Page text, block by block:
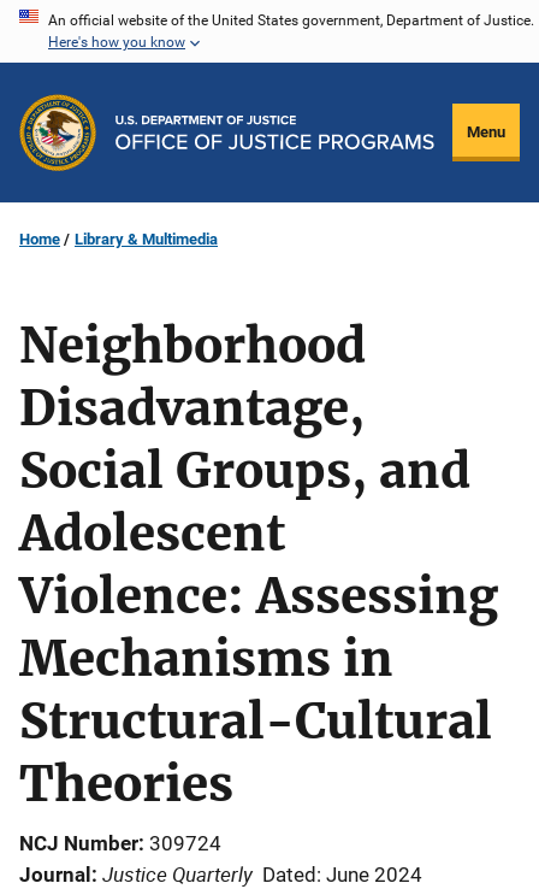
Skip
content
An official website of the United States government, Department of Justice.
Here's how you know
Menu
Home Library & Multimedia
Neighborhood
Disadvantage,
Social Groups, and
Adolescent
Violence: Assessing
Mechanisms in
Structural-Cultural
Theories
NCJ Number 309724
Journal Justice Quarterly Dated: June 2024